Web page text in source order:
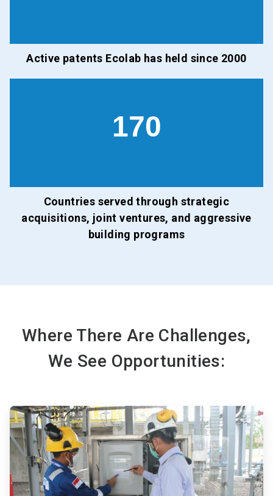
Active patents Ecolab has held since 2000
170
Countries served through strategic
acquisitions, joint ventures, and aggressive
building programs
Where There Are Challenges,
We See Opportunities:
ArticleTile
1
of
3